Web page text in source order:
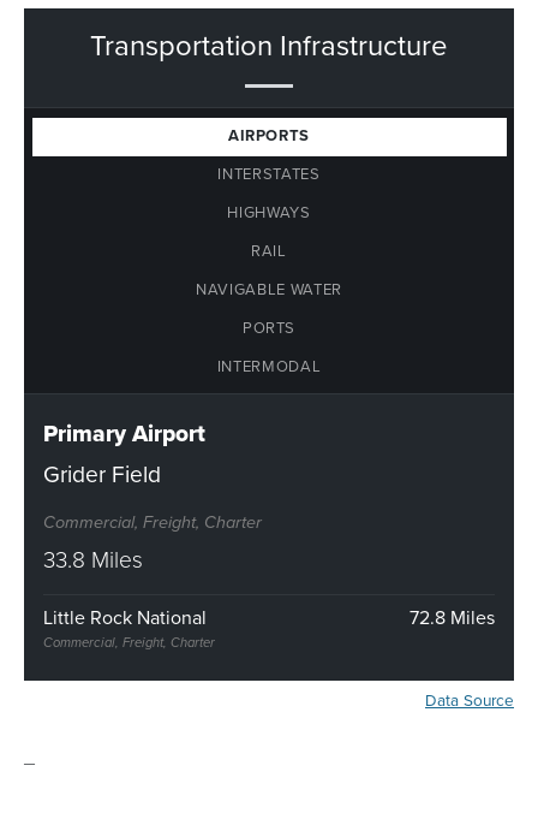
Transportation Infrastructure
AIRPORTS
INTERSTATES
HIGHWAYS
RAIL
NAVIGABLE WATER
PORTS
INTERMODAL
Primary Airport
Grider Field
Commercial, Freight, Charter
33.8 Miles
Little Rock National
Commercial, Freight, Charter
72.8 Miles
Data Source
_